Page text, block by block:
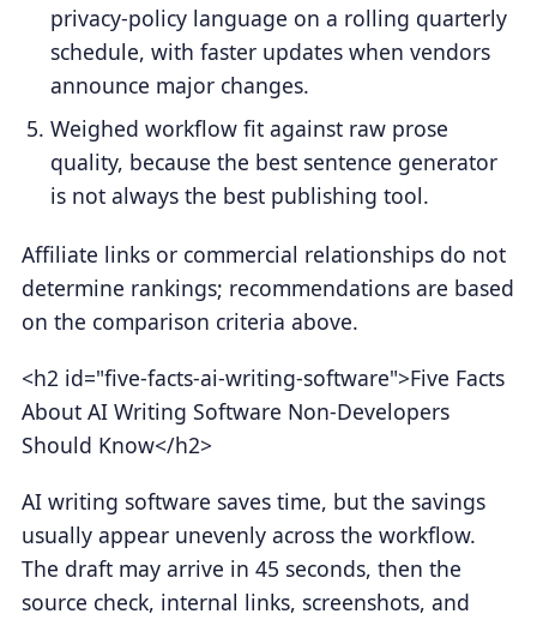
privacy-policy language on a rolling quarterly
schedule, with faster updates when vendors
announce major changes.
Weighed workflow fit against raw prose
quality, because the best sentence generator
is not always the best publishing tool.
Affiliate links or commercial relationships do not
determine rankings; recommendations are based
on the comparison criteria above.
<h2 id="five-facts-ai-writing-software">Five Facts
About AI Writing Software Non-Developers
Should Know</h2>
AI writing software saves time, but the savings
usually appear unevenly across the workflow.
The draft may arrive in 45 seconds, then the
source check, internal links, screenshots, and